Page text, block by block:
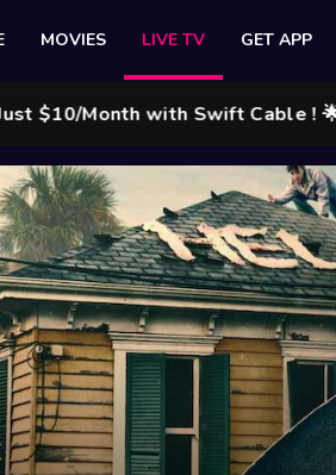
MOVIES LIVE TV GET APP
Month with Swift Cable ! 🌟